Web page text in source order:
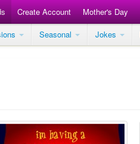
Create Account
Mother's Day
Seasonal Jokes